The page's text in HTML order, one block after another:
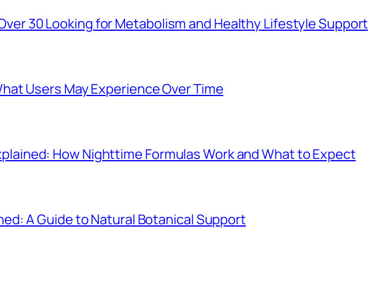
30 Looking for Metabolism and Healthy Lifestyle Support
Users May Experience Over Time
How Nighttime Formulas Work and What to Expect
A Guide to Natural Botanical Support